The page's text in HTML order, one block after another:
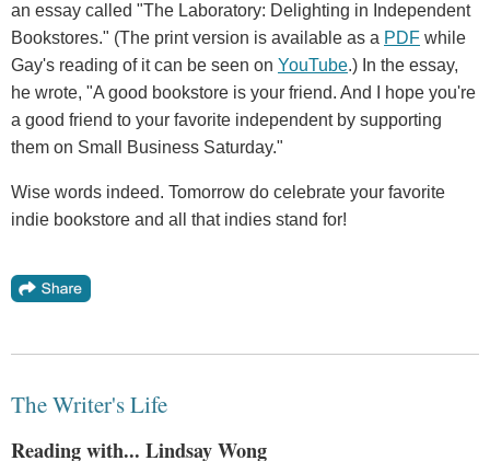
an essay called "The Laboratory: Delighting in Independent
Bookstores." (The print version is available as a PDF while
Gay's reading of it can be seen on YouTube.) In the essay,
he wrote, "A good bookstore is your friend. And I hope you're
a good friend to your favorite independent by supporting
them on Small Business Saturday."
Wise words indeed. Tomorrow do celebrate your favorite
indie bookstore and all that indies stand for!
The Writer's Life
Reading with... Lindsay Wong